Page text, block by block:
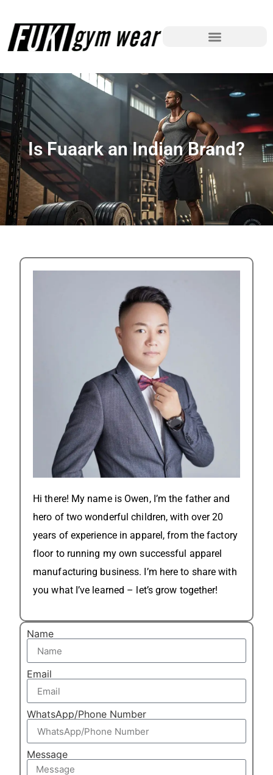
Is Fuaark an Indian Brand?
Hi there! My name is Owen, I’m the father and
hero of two wonderful children, with over 20
years of experience in apparel, from the factory
floor to running my own successful apparel
manufacturing business. I’m here to share with
you what I’ve learned – let’s grow together!
Name
Email
WhatsApp/Phone Number
Message